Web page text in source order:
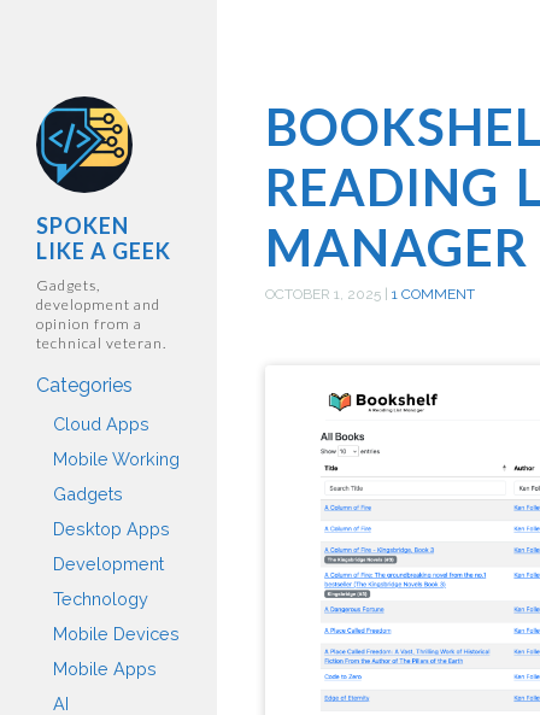
SPOKEN
LIKE A GEEK
Gadgets,
development and
opinion from a
technical veteran.
Categories
Cloud Apps
Mobile Working
Gadgets
Desktop Apps
Development
Technology
Mobile Devices
Mobile Apps
AI
READING
MANAGER
OCTOBER 1, 2025 1 COMMENT